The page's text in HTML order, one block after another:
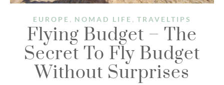
EUROPE , NOMAD LIFE , TRAVELTIPS
Flying Budget – The
Secret To Fly Budget
Without Surprises​